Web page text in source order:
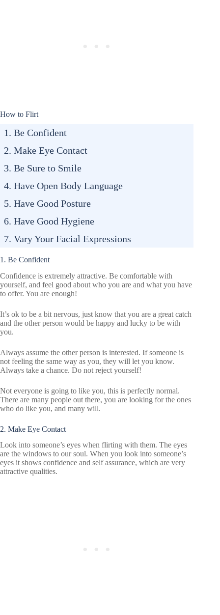
How to Flirt
1. Be Confident
2. Make Eye Contact
3. Be Sure to Smile
4. Have Open Body Language
5. Have Good Posture
6. Have Good Hygiene
7. Vary Your Facial Expressions
1. Be Confident
Confidence is extremely attractive. Be comfortable with
yourself, and feel good about who you are and what you have
to offer. You are enough!
It’s ok to be a bit nervous, just know that you are a great catch
and the other person would be happy and lucky to be with
you.
Always assume the other person is interested. If someone is
not feeling the same way as you, they will let you know.
Always take a chance. Do not reject yourself!
Not everyone is going to like you, this is perfectly normal.
There are many people out there, you are looking for the ones
who do like you, and many will.
2. Make Eye Contact
Look into someone’s eyes when flirting with them. The eyes
are the windows to our soul. When you look into someone’s
eyes it shows confidence and self assurance, which are very
attractive qualities.